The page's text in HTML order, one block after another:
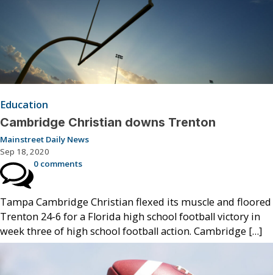
Education
Cambridge Christian downs Trenton
Mainstreet Daily News
Sep 18, 2020
0 comments
Tampa Cambridge Christian flexed its muscle and floored
Trenton 24-6 for a Florida high school football victory in
week three of high school football action. Cambridge […]